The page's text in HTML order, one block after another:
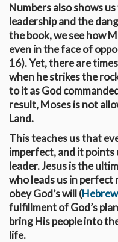
Numbers also shows
leadership and the
the book, we see how
even in the face of
16). Yet, there are
when he strikes the
to it as God
result, Moses is not
Land.
This teaches us that
imperfect, and it points
leader. Jesus is the
who leads us in
obey God’s will (
fulfillment of God’s
bring His people into
life.